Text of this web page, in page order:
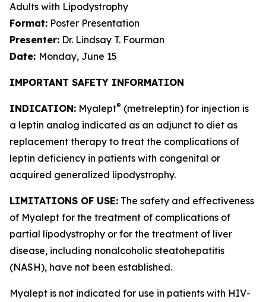
Adults with Lipodystrophy
Format: Poster Presentation
Presenter: Dr. Lindsay T. Fourman
Date: Monday, June 15
IMPORTANT SAFETY INFORMATION
INDICATION: Myalept® (metreleptin) for injection is
a leptin analog indicated as an adjunct to diet as
replacement therapy to treat the complications of
leptin deficiency in patients with congenital or
acquired generalized lipodystrophy.
LIMITATIONS OF USE: The safety and effectiveness
of Myalept for the treatment of complications of
partial lipodystrophy or for the treatment of liver
disease, including nonalcoholic steatohepatitis
(NASH), have not been established.
Myalept is not indicated for use in patients with HIV-